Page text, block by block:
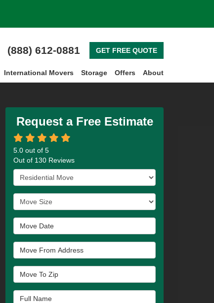
(888) 612-0881 GET FREE QUOTE
International Movers Storage Offers About
Request a Free Estimate
5.0 out of 5
Out of 130 Reviews
Service Type
Move Size
Move Date
Move From Address
Move To Zip
Full Name